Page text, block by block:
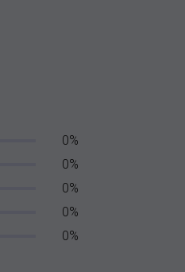
0%
0%
0%
0%
0%